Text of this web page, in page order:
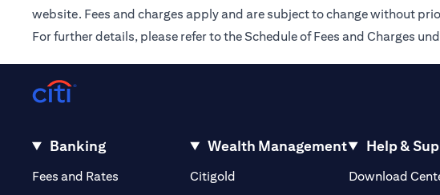
website. Fees and charges apply and are subject to change without
For further details, please refer to the Schedule of Fees and Charges
Banking
Fees and Rates opens in a new tab
Wealth Management
Citigold
Help &
Download